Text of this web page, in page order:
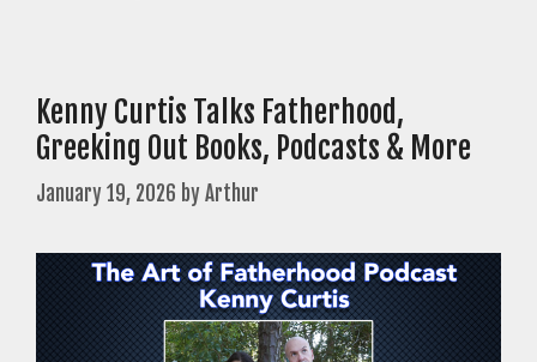
Kenny Curtis Talks Fatherhood,
Greeking Out Books, Podcasts & More
January 19, 2026 byArthur